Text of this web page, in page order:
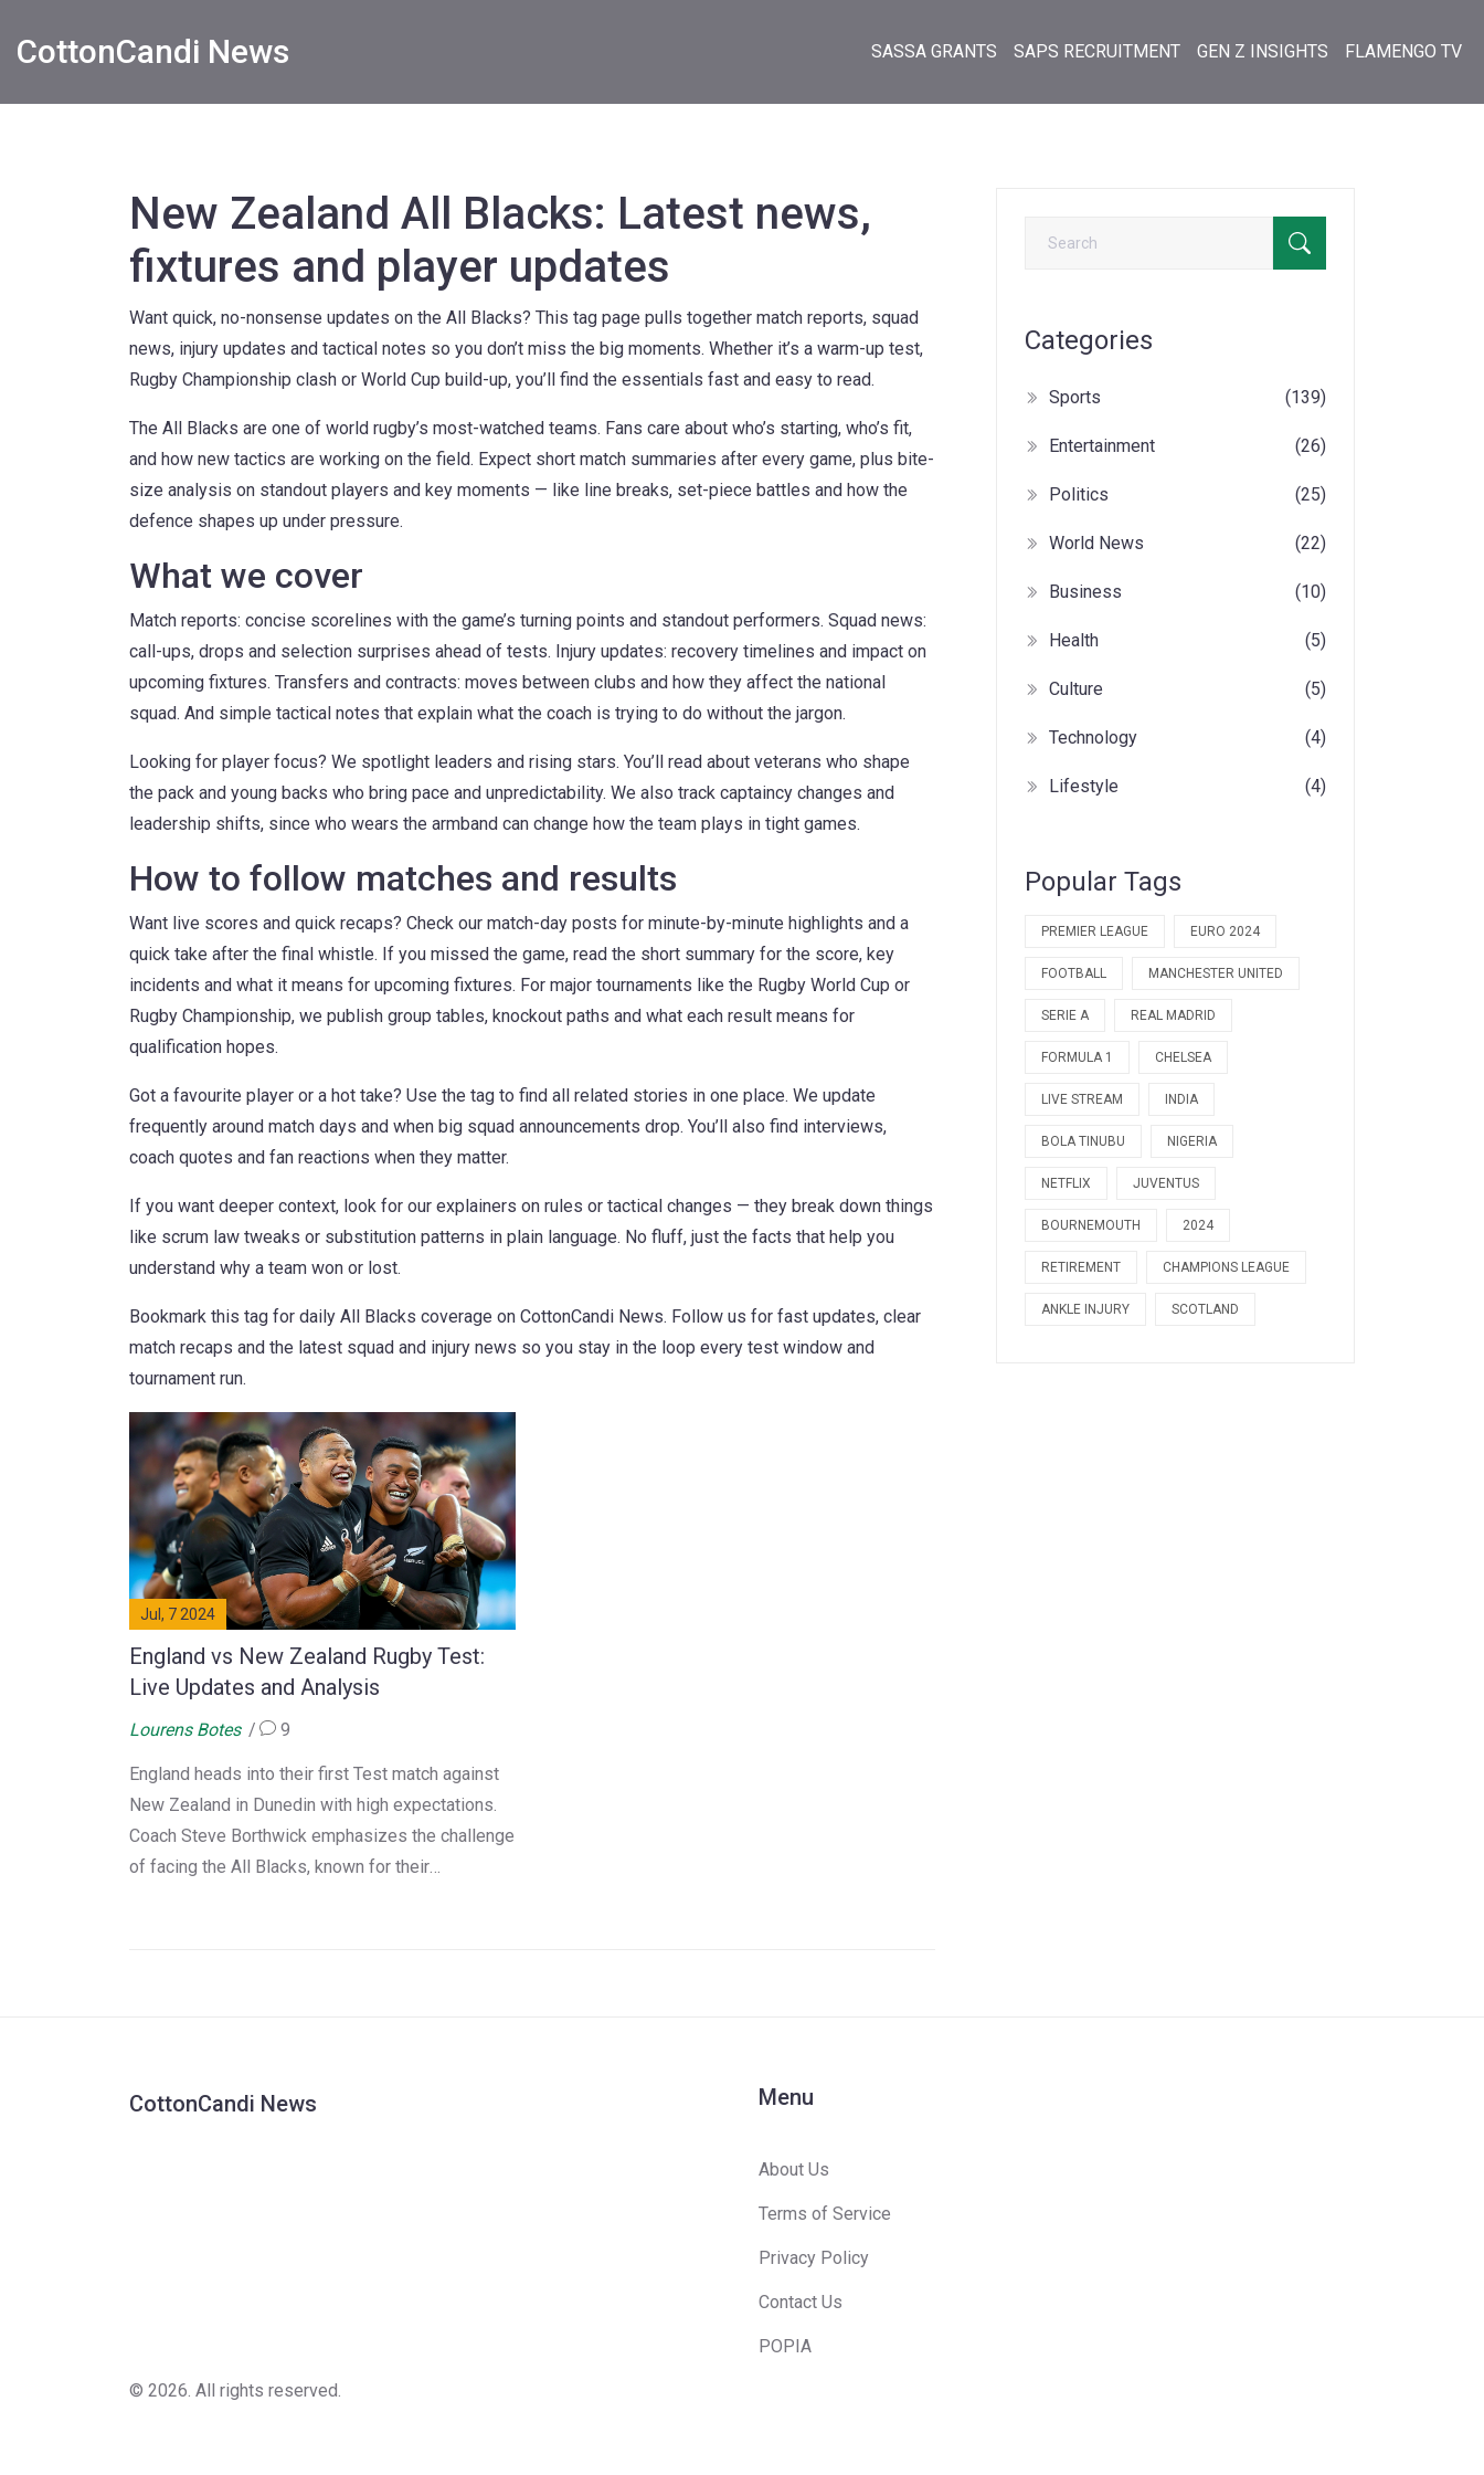
CottonCandi News SASSA GRANTS SAPS RECRUITMENT GEN Z INSIGHTS FLAMENGO TV
New Zealand All Blacks: Latest news,
fixtures and player updates
Want quick, no-nonsense updates on the All Blacks? This tag page pulls together match reports, squad
news, injury updates and tactical notes so you don’t miss the big moments. Whether it’s a warm-up test,
Rugby Championship clash or World Cup build-up, you’ll find the essentials fast and easy to read.
The All Blacks are one of world rugby’s most-watched teams. Fans care about who’s starting, who’s fit,
and how new tactics are working on the field. Expect short match summaries after every game, plus bite-
size analysis on standout players and key moments — like line breaks, set-piece battles and how the
defence shapes up under pressure.
What we cover
Match reports: concise scorelines with the game’s turning points and standout performers. Squad news:
call-ups, drops and selection surprises ahead of tests. Injury updates: recovery timelines and impact on
upcoming fixtures. Transfers and contracts: moves between clubs and how they affect the national
squad. And simple tactical notes that explain what the coach is trying to do without the jargon.
Looking for player focus? We spotlight leaders and rising stars. You’ll read about veterans who shape
the pack and young backs who bring pace and unpredictability. We also track captaincy changes and
leadership shifts, since who wears the armband can change how the team plays in tight games.
How to follow matches and results
Want live scores and quick recaps? Check our match-day posts for minute-by-minute highlights and a
quick take after the final whistle. If you missed the game, read the short summary for the score, key
incidents and what it means for upcoming fixtures. For major tournaments like the Rugby World Cup or
Rugby Championship, we publish group tables, knockout paths and what each result means for
qualification hopes.
Got a favourite player or a hot take? Use the tag to find all related stories in one place. We update
frequently around match days and when big squad announcements drop. You’ll also find interviews,
coach quotes and fan reactions when they matter.
If you want deeper context, look for our explainers on rules or tactical changes — they break down things
like scrum law tweaks or substitution patterns in plain language. No fluff, just the facts that help you
understand why a team won or lost.
Bookmark this tag for daily All Blacks coverage on CottonCandi News. Follow us for fast updates, clear
match recaps and the latest squad and injury news so you stay in the loop every test window and
tournament run.
Jul, 7 2024
England vs New Zealand Rugby Test:
Live Updates and Analysis
Lourens Botes 9
England heads into their first Test match against
New Zealand in Dunedin with high expectations.
Coach Steve Borthwick emphasizes the challenge
of facing the All Blacks, known for their
Categories
Sports (139)
Entertainment (26)
Politics (25)
World News (22)
Business (10)
Health (5)
Culture (5)
Technology (4)
Lifestyle (4)
Popular Tags
PREMIER LEAGUE EURO 2024
FOOTBALL MANCHESTER UNITED
SERIE A REAL MADRID
FORMULA 1 CHELSEA
LIVE STREAM INDIA
BOLA TINUBU NIGERIA
NETFLIX JUVENTUS
BOURNEMOUTH 2024
RETIREMENT CHAMPIONS LEAGUE
ANKLE INJURY SCOTLAND
CottonCandi News Menu
About Us
Terms of Service
Privacy Policy
Contact Us
POPIA
© 2026. All rights reserved.